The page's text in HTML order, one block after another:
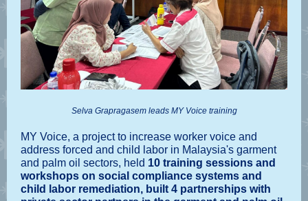
Selva Grapragasem leads MY Voice training
MY Voice, a project to increase worker voice and
address forced and child labor in Malaysia's garment
and palm oil sectors, held 10 training sessions and
workshops on social compliance systems and
child labor remediation, built 4 partnerships with